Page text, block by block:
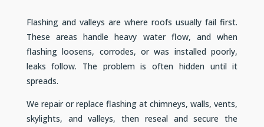
Flashing and valleys are where roofs usually fail first.
These areas handle heavy water flow, and when
flashing loosens, corrodes, or was installed poorly,
leaks follow. The problem is often hidden until it
spreads.
We repair or replace flashing at chimneys, walls, vents,
skylights, and valleys, then reseal and secure the